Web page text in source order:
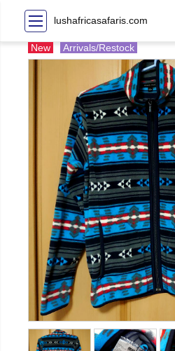
lushafricasafaris.com
New Arrivals/Restock